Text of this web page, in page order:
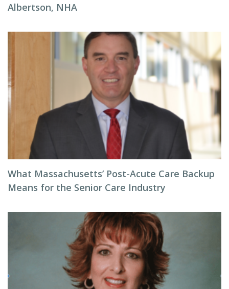
Albertson, NHA
What Massachusetts’ Post-Acute Care Backup
Means for the Senior Care Industry